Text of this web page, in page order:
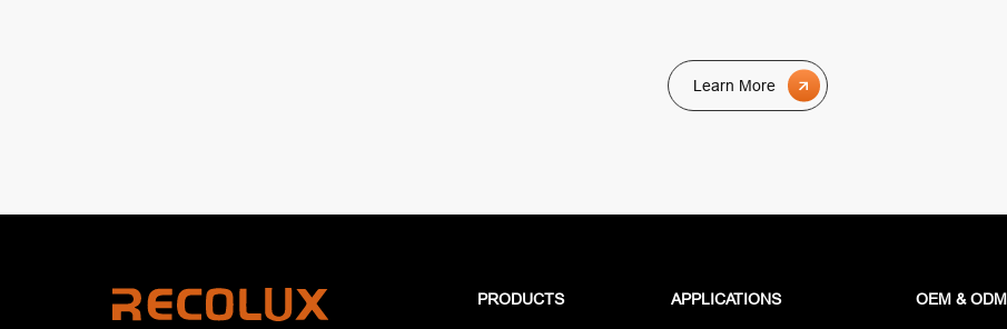
Learn More
PRODUCTS APPLICATIONS OEM & ODM